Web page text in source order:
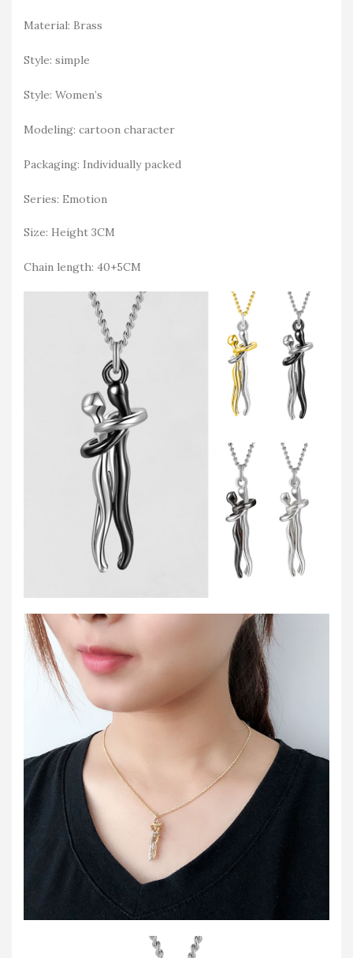
Material: Brass
Style: simple
Style: Women’s
Modeling: cartoon character
Packaging: Individually packed
Series: Emotion
Size: Height 3CM
Chain length: 40+5CM